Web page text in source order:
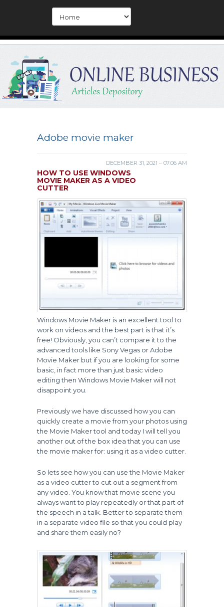
Adobe movie maker
DECEMBER 31, 2021 – 07:06 AM
HOW TO USE WINDOWS
MOVIE MAKER AS A VIDEO
CUTTER
Windows Movie Maker is an excellent tool to
work on videos and the best part is that it’s
free! Obviously, you can’t compare it to the
advanced tools like Sony Vegas or Adobe
Movie Maker but if you are looking for some
basic, in fact more than just basic video
editing then Windows Movie Maker will not
disappoint you.
Previously we have discussed how you can
quickly create a movie from your photos using
the Movie Maker tool and today I will tell you
another out of the box idea that you can use
the movie maker for: using it as a video cutter.
So lets see how you can use the Movie Maker
as a video cutter to cut out a segment from
any video. You know that movie scene you
always want to play repeatedly or that part of
the speech in a talk. Better to separate them
in a separate video file so that you could play
and share them easily no?